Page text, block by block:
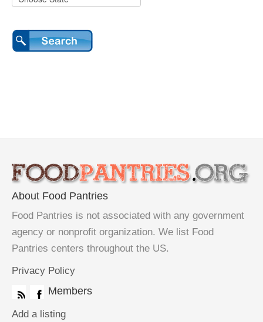
About Food Pantries
Food Pantries is not associated with any government
agency or nonprofit organization. We list Food
Pantries centers throughout the US.
Privacy Policy
Members
Add a listing